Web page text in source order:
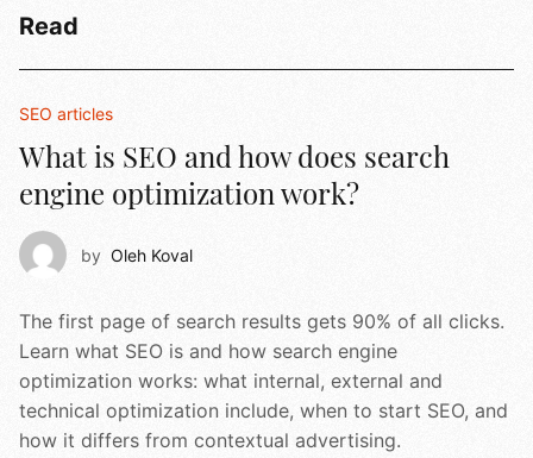
Read
SEO articles
What is SEO and how does search
engine optimization work?
by Oleh Koval
The first page of search results gets 90% of all clicks.
Learn what SEO is and how search engine
optimization works: what internal, external and
technical optimization include, when to start SEO, and
how it differs from contextual advertising.